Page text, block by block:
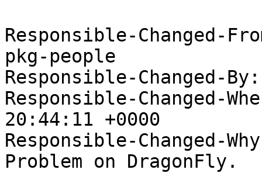
Responsible-Changed-
pkg-people
Responsible-Changed-By:
Responsible-Changed-
20:44:11 +0000
Responsible-Changed-
Problem on DragonFly.